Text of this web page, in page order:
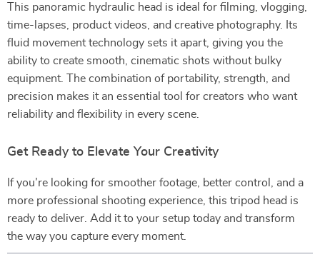
This panoramic hydraulic head is ideal for filming, vlogging,
time-lapses, product videos, and creative photography. Its
fluid movement technology sets it apart, giving you the
ability to create smooth, cinematic shots without bulky
equipment. The combination of portability, strength, and
precision makes it an essential tool for creators who want
reliability and flexibility in every scene.
Get Ready to Elevate Your Creativity
If you’re looking for smoother footage, better control, and a
more professional shooting experience, this tripod head is
ready to deliver. Add it to your setup today and transform
the way you capture every moment.